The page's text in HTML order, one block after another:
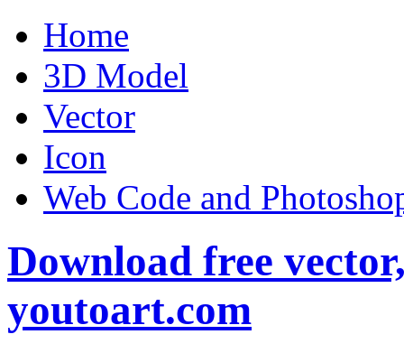
Home
3D Model
Vector
Icon
Web Code and
Download free
youtoart.com